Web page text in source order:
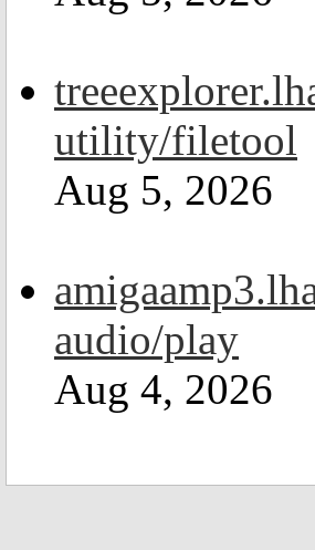
utility/filetool
Aug 5, 2026
audio/play
Aug 4, 2026